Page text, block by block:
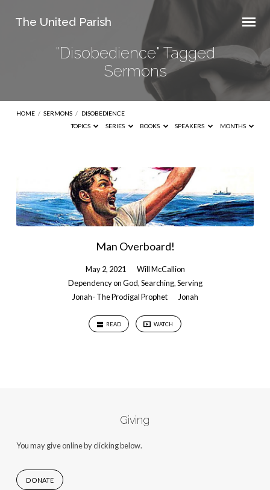
The United Parish
"Disobedience" Tagged
Sermons
HOME / SERMONS / DISOBEDIENCE
TOPICS
SERIES BOOKS SPEAKERS MONTHS
"Disobedience"
Tagged
Sermons
Man Overboard!
May 2, 2021
Will McCallion
Dependency on God,Searching,Serving
Jonah- The Prodigal Prophet
Jonah
READ WATCH
Giving
You may give online by clicking below.
DONATE